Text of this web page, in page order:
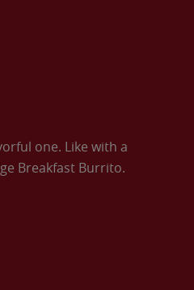
one. Like with a
Breakfast Burrito.